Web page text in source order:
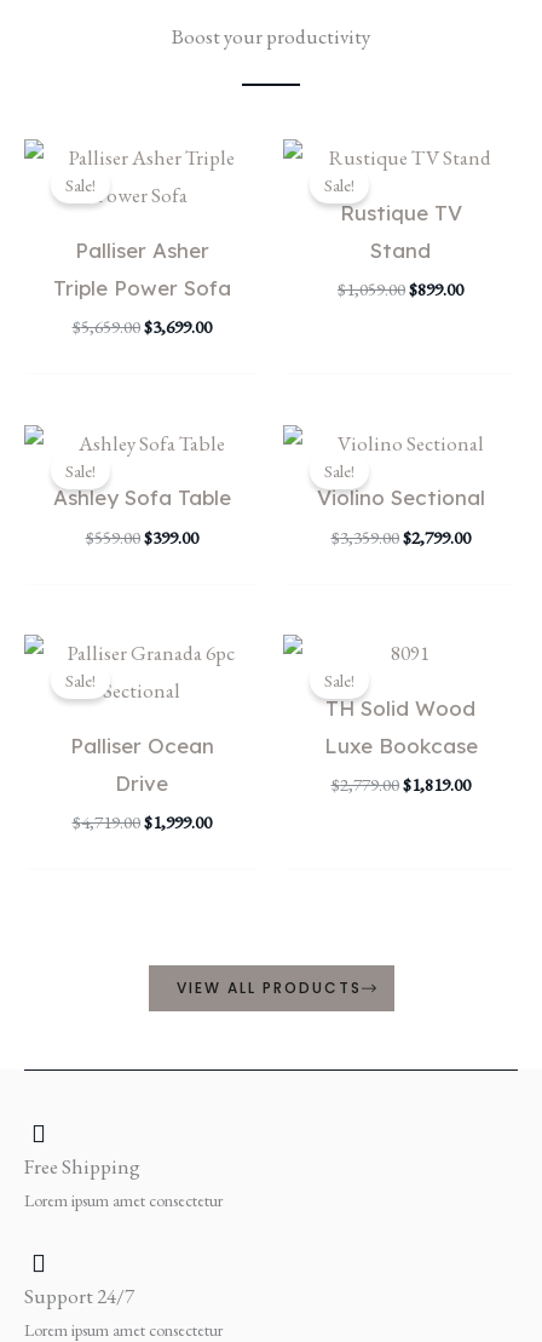
Boost your productivity
Sale!
Palliser Asher
Triple Power Sofa
$5,659.00
Original
price
was:
$3,699.00
Current
price
Sale!
Rustique TV
Stand
$1,059.00
Original
price
$1,059.00.
$899.00
Current
price
Sale!
Ashley Sofa Table
$559.00
Original
price
$559.00.
$399.00
Current
price
$399.00.
Sale!
Violino Sectional
$3,359.00
Original
price
$3,359.00.
$2,799.00
Current
price
$2,799.00.
Sale!
Palliser Ocean
Drive
$4,719.00
Original
price
was:
$1,999.00
Current
price
Sale!
TH Solid Wood
Luxe Bookcase
$2,779.00
Original
price
$2,779.00.
$1,819.00
$1,819.00.
VIEW ALL PRODUCTS
Free Shipping
Lorem ipsum amet consectetur
Support 24/7
Lorem ipsum amet consectetur